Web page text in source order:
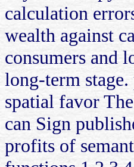
calculation
wealth against
consumers and
long-term
spatial favor
can Sign
profits of